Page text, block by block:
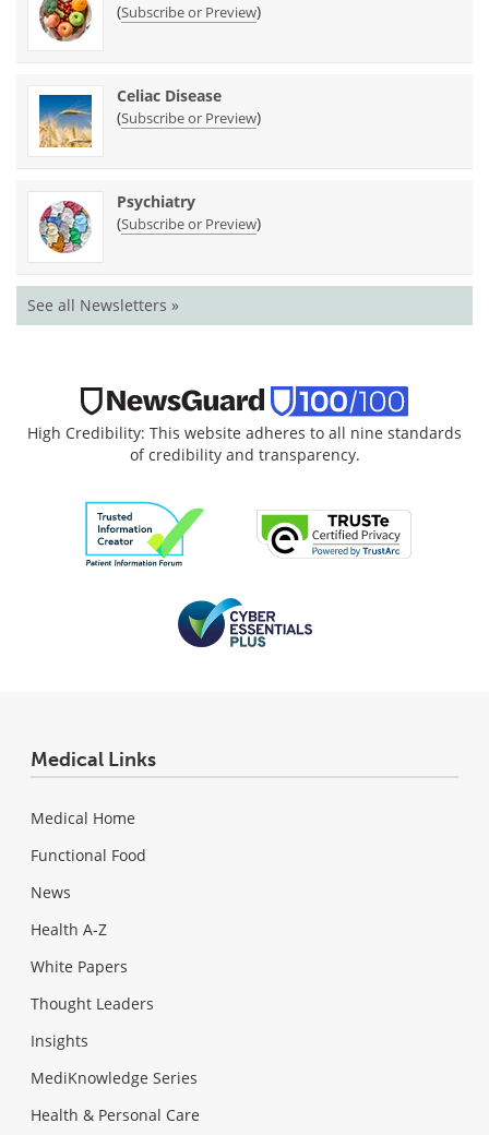
(Subscribe or Preview)
Celiac Disease
(Subscribe or Preview)
Psychiatry
(Subscribe or Preview)
See all Newsletters »
High Credibility: This website adheres to all nine standards
of credibility and transparency.
Medical Links
Medical Home
Functional Food
News
Health A-Z
White Papers
Thought Leaders
Insights
MediKnowledge Series
Health & Personal Care